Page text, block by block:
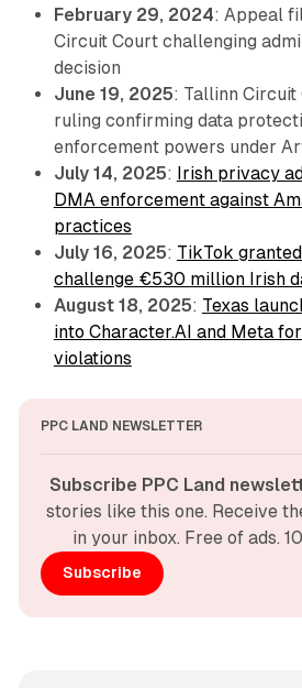
February 29, 2024: Appeal
Circuit Court challenging
decision
June 19, 2025: Tallinn
ruling confirming data
enforcement powers under
July 14, 2025: Irish privacy
DMA enforcement against
practices
July 16, 2025: TikTok
challenge €530 million Irish
August 18, 2025: Texas
into Character.AI and Meta
violations
PPC LAND NEWSLETTER
Subscribe PPC Land
stories like this one. Receive
in your inbox. Free of ads.
Subscribe